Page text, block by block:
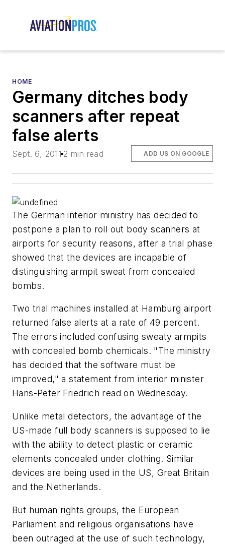
HOME
Germany ditches body
scanners after repeat
false alerts
Sept. 6, 2011 2 min read ADD US ON GOOGLE
The German interior ministry has decided to
postpone a plan to roll out body scanners at
airports for security reasons, after a trial phase
showed that the devices are incapable of
distinguishing armpit sweat from concealed
bombs.
Two trial machines installed at Hamburg airport
returned false alerts at a rate of 49 percent.
The errors included confusing sweaty armpits
with concealed bomb chemicals. "The ministry
has decided that the software must be
improved," a statement from interior minister
Hans-Peter Friedrich read on Wednesday.
Unlike metal detectors, the advantage of the
US-made full body scanners is supposed to lie
with the ability to detect plastic or ceramic
elements concealed under clothing. Similar
devices are being used in the US, Great Britain
and the Netherlands.
But human rights groups, the European
Parliament and religious organisations have
been outraged at the use of such technology,